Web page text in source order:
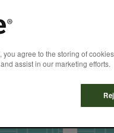
Ruth
you agree to the storing of
assist in our marketing efforts.